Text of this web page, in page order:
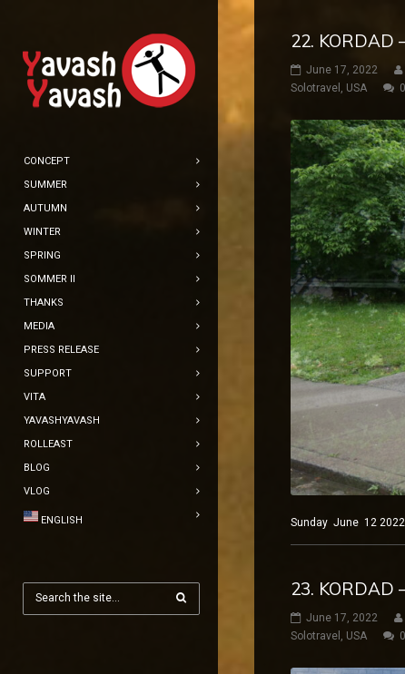
CONCEPT
SUMMER
AUTUMN
WINTER
SPRING
SOMMER II
THANKS
MEDIA
PRESS RELEASE
SUPPORT
VITA
YAVASHYAVASH
ROLLEAST
BLOG
VLOG
ENGLISH
22. KORDAD
June 17, 2022
Solotravel , USA
Sunday June 12
23. KORDAD
June 17, 2022
Solotravel , USA